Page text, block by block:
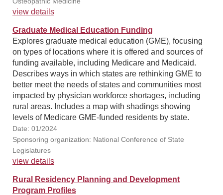
view details
Graduate Medical Education Funding
Explores graduate medical education (GME), focusing
on types of locations where it is offered and sources of
funding available, including Medicare and Medicaid.
Describes ways in which states are rethinking GME to
better meet the needs of states and communities most
impacted by physician workforce shortages, including
rural areas. Includes a map with shadings showing
levels of Medicare GME-funded residents by state.
Date: 01/2024
Sponsoring organization: National Conference of State
Legislatures
view details
Rural Residency Planning and Development
Program Profiles